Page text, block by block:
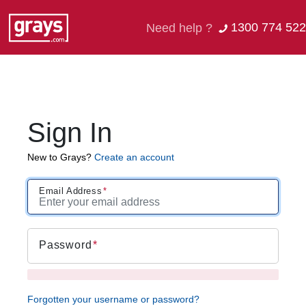
Need help ? 1300 774 522
Sign In
New to Grays? Create an account
Email Address
Password
Forgotten your username or password?